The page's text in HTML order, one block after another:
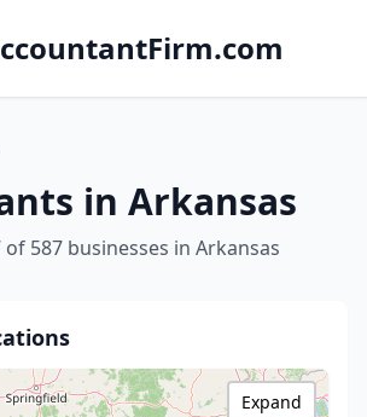
in Arkansas
587 businesses in Arkansas
Expand